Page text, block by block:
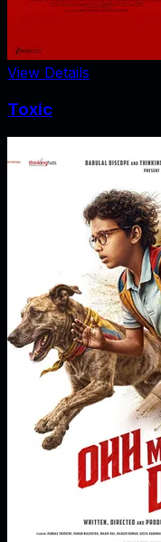
View Details
Toxic